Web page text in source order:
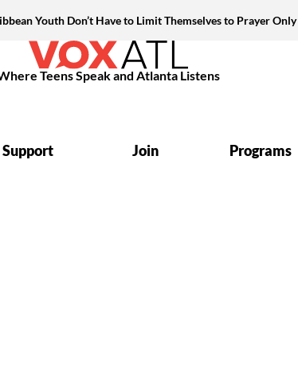
Youth Don’t Have to Limit Themselves to Prayer Only
Teens Speak and Atlanta Listens
Support Join Programs